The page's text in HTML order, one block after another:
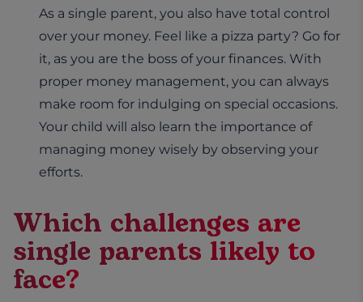
As a single parent, you also have total control
over your money. Feel like a pizza party? Go for
it, as you are the boss of your finances. With
proper money management, you can always
make room for indulging on special occasions.
Your child will also learn the importance of
managing money wisely by observing your
efforts.
Which challenges are
single parents likely to
face?